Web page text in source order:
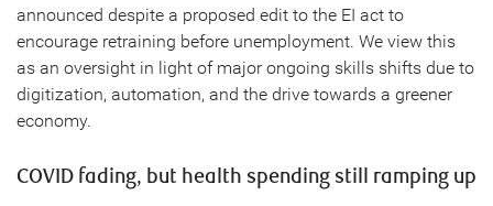
announced despite a proposed edit to the EI act to
encourage retraining before unemployment. We view this
as an oversight in light of major ongoing skills shifts due to
digitization, automation, and the drive towards a greener
economy.
COVID fading, but health spending still ramping up